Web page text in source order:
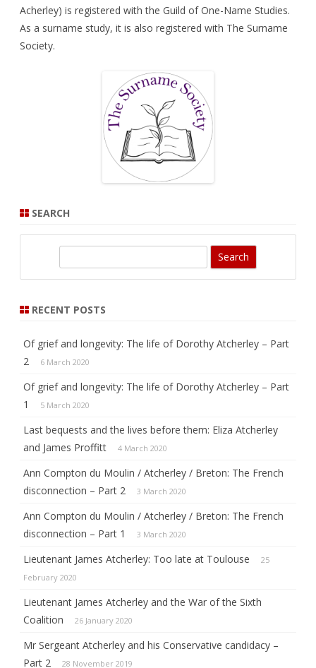
Acherley) is registered with the Guild of One-Name Studies.
As a surname study, it is also registered with The Surname
Society.
SEARCH
r
h
RECENT POSTS
Of grief and longevity: The life of Dorothy Atcherley – Part
2
6 March 2020
Of grief and longevity: The life of Dorothy Atcherley – Part
1
5 March 2020
Last bequests and the lives before them: Eliza Atcherley
and James Proffitt
4 March 2020
Ann Compton du Moulin / Atcherley / Breton: The French
disconnection – Part 2
3 March 2020
Ann Compton du Moulin / Atcherley / Breton: The French
disconnection – Part 1
3 March 2020
Lieutenant James Atcherley: Too late at Toulouse
25
February 2020
Lieutenant James Atcherley and the War of the Sixth
Coalition
26 January 2020
Mr Sergeant Atcherley and his Conservative candidacy –
Part 2
28 November 2019